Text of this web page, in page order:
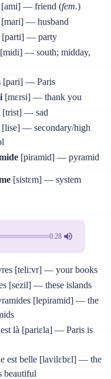
[ami] — friend (fem.)
[mari] — husband
[parti] — party
[midi] — south; midday,
[pari] — Paris
[mɛrsi] — thank you
[trist] — sad
[lise] — secondary/high
[piramid] — pyramid
[sistɛm] — system
0:28
[teli:vr] — your books
[sezil] — these islands
[lepiramid] — the
est là [pariɛla] — Paris is
est belle [lavilɛbɛl] — the
beautiful